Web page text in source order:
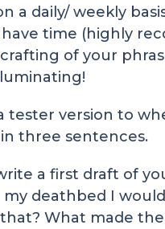
a daily/ weekly
time (highly
of your
tester version to
three sentences.
a first draft of
deathbed I
What made